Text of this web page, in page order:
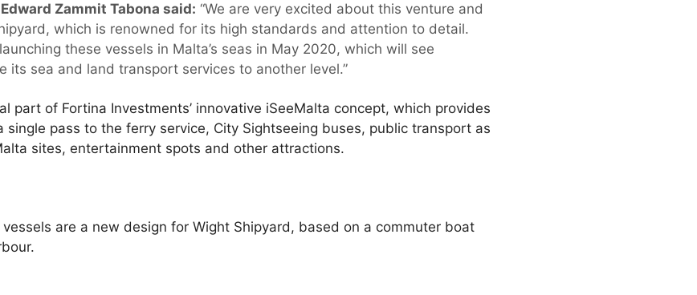
Zammit Tabona said: “We are very excited about this venture and
which is renowned for its high standards and attention to detail.
these vessels in Malta’s seas in May 2020, which will see
its sea and land transport services to another level.”
part of Fortina Investments’ innovative iSeeMalta concept, which provides
single pass to the ferry service, City Sightseeing buses, public transport as
sites, entertainment spots and other attractions.
are a new design for Wight Shipyard, based on a commuter boat